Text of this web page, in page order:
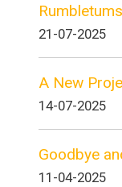
21-07-2025
A New
14-07-2025
Goodbye
11-04-2025